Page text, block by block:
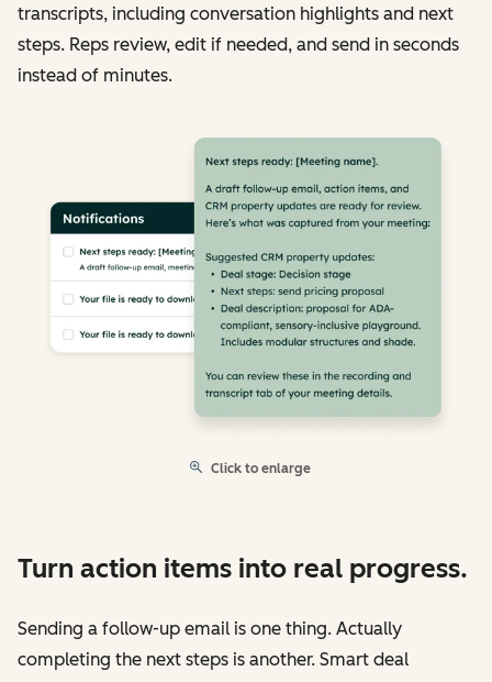
transcripts, including conversation highlights and next
steps. Reps review, edit if needed, and send in seconds
instead of minutes.
Click to enlarge
Turn action items into real progress.
Sending a follow-up email is one thing. Actually
completing the next steps is another. Smart deal